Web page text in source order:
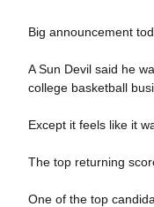
Big announcement
A Sun Devil said he
college basketball
Except it feels like it
The top returning
One of the top